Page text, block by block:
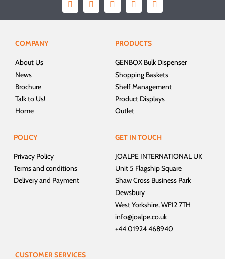
COMPANY
About Us
News
Brochure
Talk to Us!
Home
PRODUCTS
GENBOX Bulk Dispenser
Shopping Baskets
Shelf Management
Product Displays
Outlet
POLICY
Privacy Policy
Terms and conditions
Delivery and Payment
GET IN TOUCH
JOALPE INTERNATIONAL UK
Unit 5 Flagship Square
Shaw Cross Business Park
Dewsbury
West Yorkshire, WF12 7TH
info@joalpe.co.uk
+44 01924 468940
CUSTOMER SERVICES